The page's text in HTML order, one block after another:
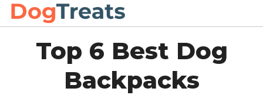
Top 6 Best Dog
Backpacks